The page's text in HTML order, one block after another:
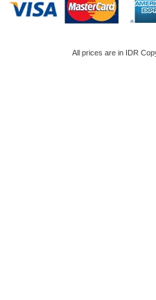
All prices are in IDR